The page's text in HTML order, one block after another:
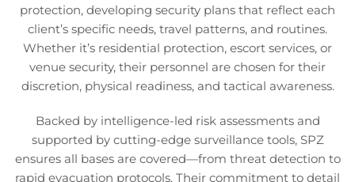
protection, developing security plans that reflect each
client’s specific needs, travel patterns, and routines.
Whether it’s residential protection, escort services, or
venue security, their personnel are chosen for their
discretion, physical readiness, and tactical awareness.
Backed by intelligence-led risk assessments and
supported by cutting-edge surveillance tools, SPZ
ensures all bases are covered—from threat detection to
rapid evacuation protocols. Their commitment to detail